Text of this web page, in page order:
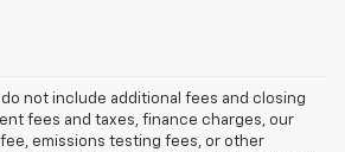
not include additional fees and closing
fees and taxes, finance charges, our
emissions testing fees, or other